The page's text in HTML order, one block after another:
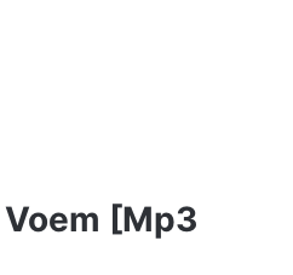
[Mp3